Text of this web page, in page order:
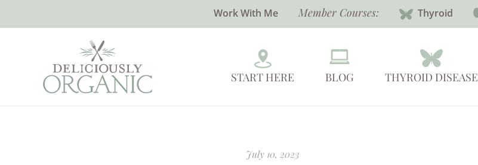
Work With Me Member Courses: Thyroid
START HERE BLOG THYROID DISEASE
July 10, 2023